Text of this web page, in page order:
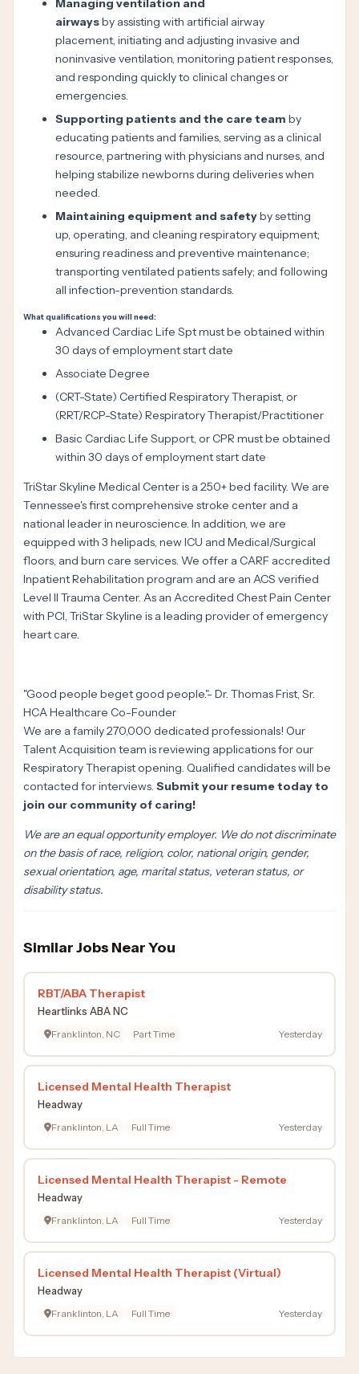
Managing ventilation and
airwaysby assisting with artificial airway
placement, initiating and adjusting invasive and
noninvasive ventilation, monitoring patient responses,
and responding quickly to clinical changes or
emergencies.
Supporting patients and the care team by
educating patients and families, serving as a clinical
resource, partnering with physicians and nurses, and
helping stabilize newborns during deliveries when
needed.
Maintaining equipment and safetyby setting
up, operating, and cleaning respiratory equipment;
ensuring readiness and preventive maintenance;
transporting ventilated patients safely; and following
all infection-prevention standards.
What qualifications you will need:
Advanced Cardiac Life Spt must be obtained within
30 days of employment start date
Associate Degree
(CRT-State) Certified Respiratory Therapist, or
(RRT/RCP-State) Respiratory Therapist/Practitioner
Basic Cardiac Life Support, or CPR must be obtained
within 30 days of employment start date
TriStar Skyline Medical Center is a 250+ bed facility. We are
Tennessee's first comprehensive stroke center and a
national leader in neuroscience. In addition, we are
equipped with 3 helipads, new ICU and Medical/Surgical
floors, and burn care services. We offer a CARF accredited
Inpatient Rehabilitation program and are an ACS verified
Level II Trauma Center. As an Accredited Chest Pain Center
with PCI, TriStar Skyline is a leading provider of emergency
heart care.
"Good people beget good people."- Dr. Thomas Frist, Sr.
HCA Healthcare Co-Founder
We are a family 270,000 dedicated professionals! Our
Talent Acquisition team is reviewing applications for our
Respiratory Therapist opening. Qualified candidates will be
contacted for interviews. Submit your resume today to
join our community of caring!
We are an equal opportunity employer. We do not discriminate
on the basis of race, religion, color, national origin, gender,
sexual orientation, age, marital status, veteran status, or
disability status.
Similar Jobs Near You
RBT/ABA Therapist
Heartlinks ABA NC
Franklinton, NC Part Time Yesterday
Licensed Mental Health Therapist
Headway
Franklinton, LA Full Time Yesterday
Licensed Mental Health Therapist - Remote
Headway
Franklinton, LA Full Time Yesterday
Licensed Mental Health Therapist (Virtual)
Headway
Franklinton, LA Full Time Yesterday